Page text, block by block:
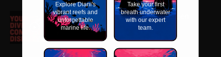
What is My Dive Computer Screen
Telling Me?
Explore Diani's
vibrant reefs and
unforgettable
marine life.
Take your first
breath underwater
with our expert
team.